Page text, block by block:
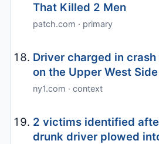
That Killed 2 Men
patch.com · primary
Driver charged in
on the Upper West Side
ny1.com · context
2 victims identified
drunk driver plowed